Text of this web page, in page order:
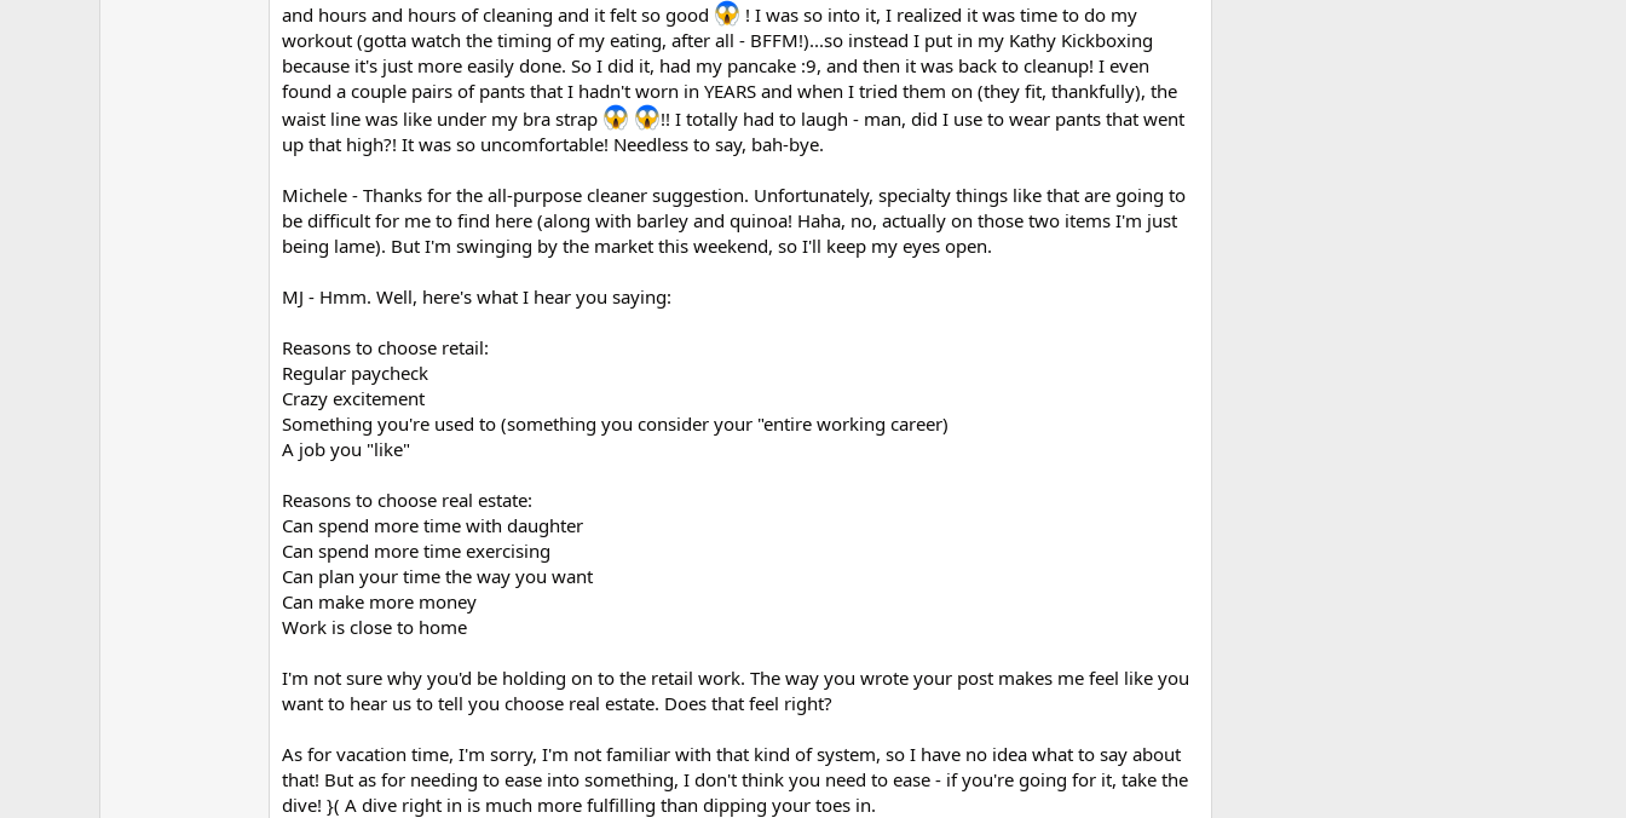
and hours and hours of cleaning and it felt so good
! I was so into it, I realized it was time to do my
workout (gotta watch the timing of my eating, after all - BFFM!)...so instead I put in my Kathy Kickboxing
because it's just more easily done. So I did it, had my pancake :9, and then it was back to cleanup! I even
found a couple pairs of pants that I hadn't worn in YEARS and when I tried them on (they fit, thankfully), the
waist line was like under my bra strap
!! I totally had to laugh - man, did I use to wear pants that went
up that high?! It was so uncomfortable! Needless to say, bah-bye.
Michele - Thanks for the all-purpose cleaner suggestion. Unfortunately, specialty things like that are going to
be difficult for me to find here (along with barley and quinoa! Haha, no, actually on those two items I'm just
being lame). But I'm swinging by the market this weekend, so I'll keep my eyes open.
MJ - Hmm. Well, here's what I hear you saying:
Reasons to choose retail:
Regular paycheck
Crazy excitement
Something you're used to (something you consider your "entire working career)
A job you "like"
Reasons to choose real estate:
Can spend more time with daughter
Can spend more time exercising
Can plan your time the way you want
Can make more money
Work is close to home
I'm not sure why you'd be holding on to the retail work. The way you wrote your post makes me feel like you
want to hear us to tell you choose real estate. Does that feel right?
As for vacation time, I'm sorry, I'm not familiar with that kind of system, so I have no idea what to say about
that! But as for needing to ease into something, I don't think you need to ease - if you're going for it, take the
dive! }( A dive right in is much more fulfilling than dipping your toes in.